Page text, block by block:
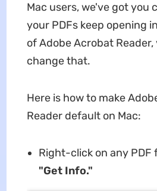
Mac users, we've got you
your PDFs keep opening
of Adobe Acrobat
change that.
Here is how to make
Reader default on Mac:
Right-click on any PDF
"Get Info."